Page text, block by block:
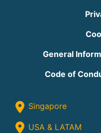
General
Code of
Singapore
USA & LATAM